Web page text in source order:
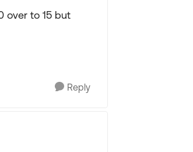
over to 15 but
Reply